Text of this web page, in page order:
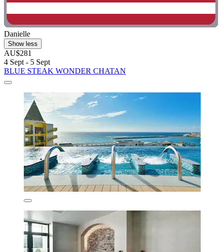
Danielle
Show less
AU$281
4 Sept - 5 Sept
BLUE STEAK WONDER CHATAN